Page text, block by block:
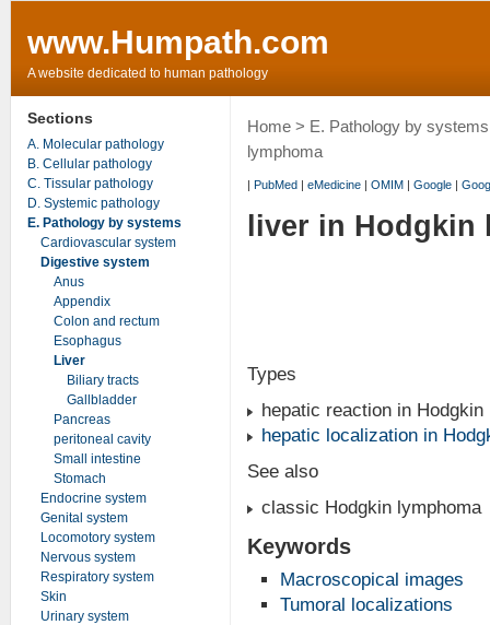
www.Humpath.com
A website dedicated to human pathology
Home> E. Pathology by systems
lymphoma
| PubMed| eMedicine| OMIM| Google|
liver in Hodgkin
Types
hepatic reaction in Hodgkin
hepatic localization in
See also
classic Hodgkin lymphoma
Keywords
Macroscopical images
Tumoral localizations
Sections
A. Molecular pathology
B. Cellular pathology
C. Tissular pathology
D. Systemic pathology
E. Pathology by systems
Cardiovascular system
Digestive system
Anus
Appendix
Colon and rectum
Esophagus
Liver
Biliary tracts
Gallbladder
Pancreas
peritoneal cavity
Small intestine
Stomach
Endocrine system
Genital system
Locomotory system
Nervous system
Respiratory system
Skin
Urinary system